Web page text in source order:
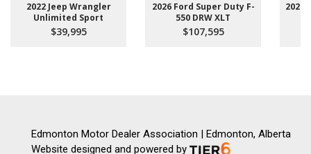
2022 Jeep Wrangler
Unlimited Sport
$39,995
2026 Ford Super Duty F-
550 DRW XLT
$107,595
2025
Edmonton Motor Dealer Association | Edmonton, Alberta
Website designed and powered by